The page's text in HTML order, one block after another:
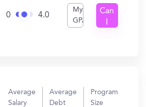
0 4.0
My
GPA
Can
Average
Salary
Average
Debt
Program
Size